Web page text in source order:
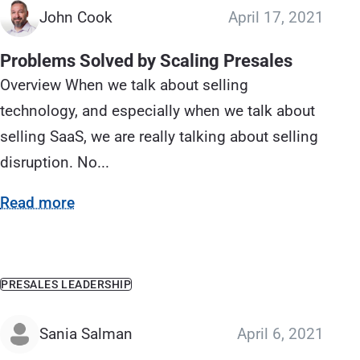
John Cook April 17, 2021
Problems Solved by Scaling Presales
Overview When we talk about selling
technology, and especially when we talk about
selling SaaS, we are really talking about selling
disruption. No...
Read more
PRESALES LEADERSHIP
Sania Salman April 6, 2021